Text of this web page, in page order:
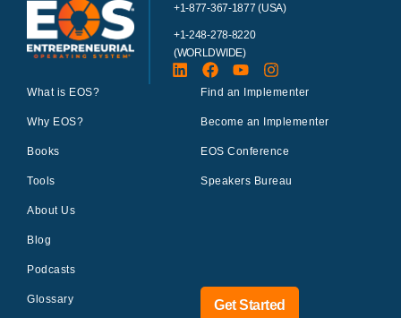
+1-877-367-1877 (USA)
+1-248-278-8220
(WORLDWIDE)
What is EOS?
Why EOS?
Books
Tools
About Us
Blog
Podcasts
Glossary
Find an Implementer
Become an Implementer
EOS Conference
Speakers Bureau
Get Started